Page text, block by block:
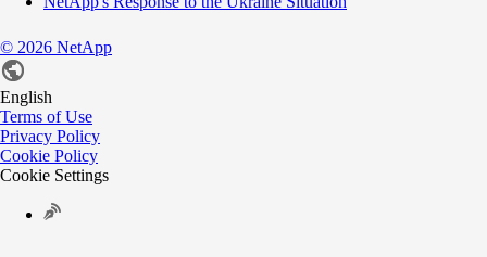
© 2026 NetApp
English
Terms of Use
Privacy Policy
Cookie Policy
Cookie Settings